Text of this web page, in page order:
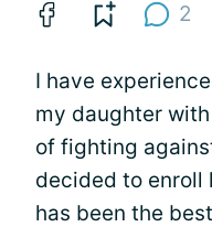
2
I have
my daughter
of fighting
decided to enroll
has been the